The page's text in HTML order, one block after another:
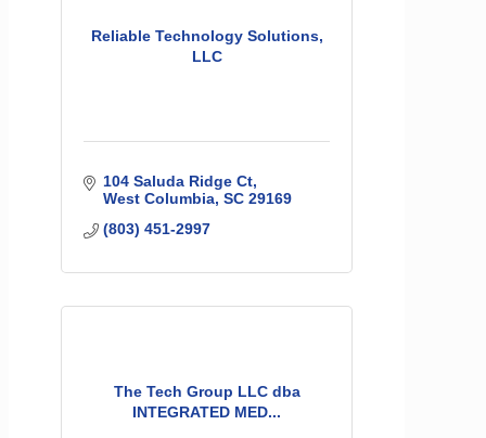
Reliable Technology Solutions,
LLC
104 Saluda Ridge Ct
West Columbia SC 29169
(803) 451-2997
The Tech Group LLC dba
INTEGRATED MED...